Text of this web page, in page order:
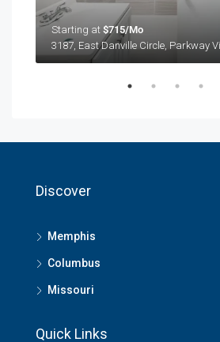
Starting at $715/Mo
Discover
Memphis
Columbus
Missouri
Quick Links